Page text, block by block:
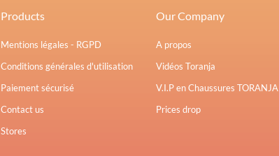
Products
Mentions légales - RGPD
Conditions générales d'utilisation
Paiement sécurisé
Contact us
Stores
Our Company
A propos
Vidéos Toranja
V.I.P en Chaussures TORANJA
Prices drop